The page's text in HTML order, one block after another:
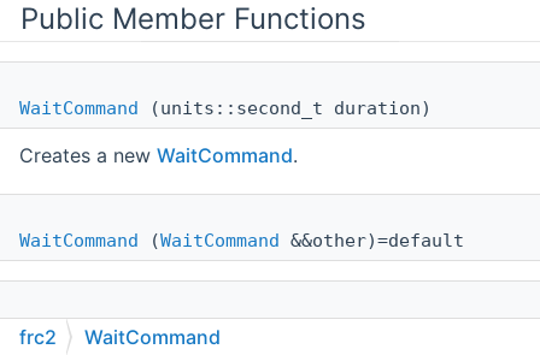
Public Member Functions
WaitCommand (units::second_t duration)
Creates a new WaitCommand.
WaitCommand (WaitCommand &&other)=default
WaitCommand (const
frc2 WaitCommand